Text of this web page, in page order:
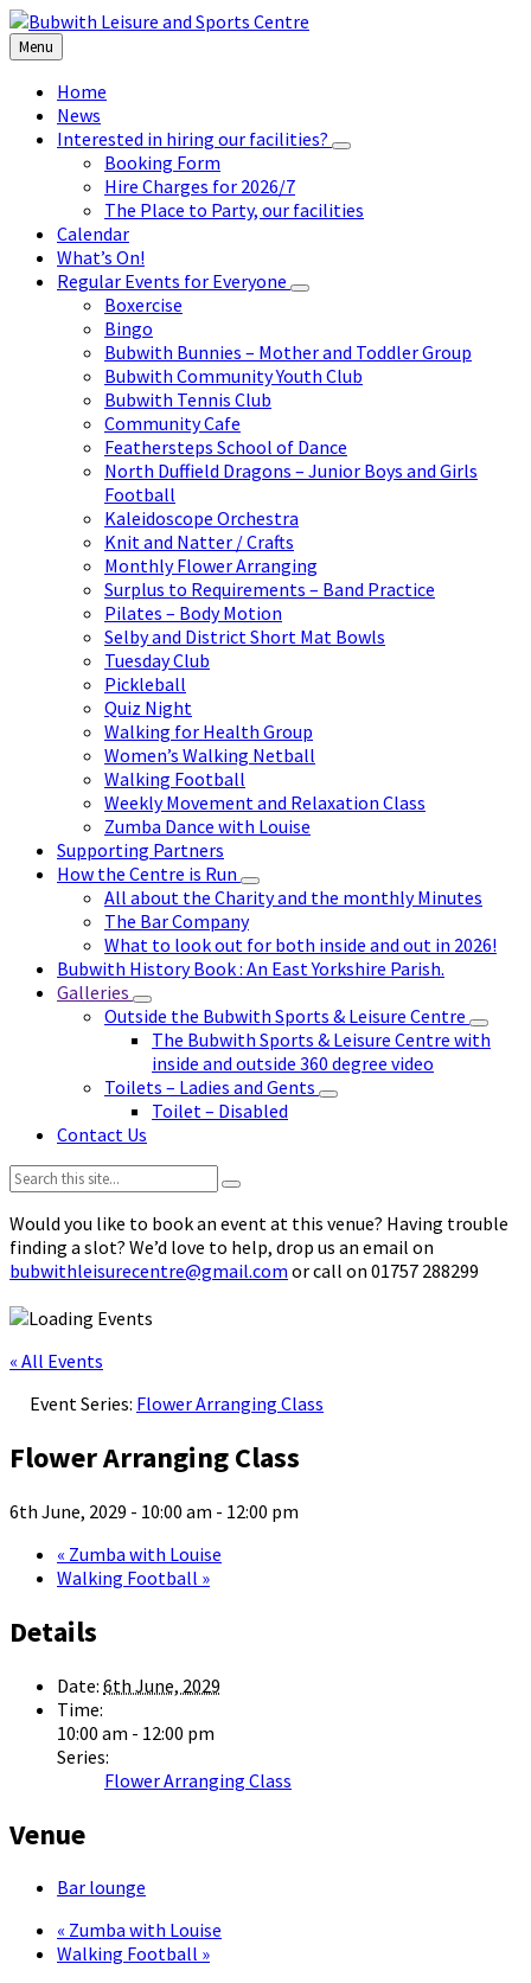
Skip
to
content
Skip
to
left
sidebar
Skip
to
footer
Menu
Home
News
Interested in hiring our facilities?
Booking Form
Hire Charges for 2026/7
The Place to Party, our facilities
Calendar
What’s On!
Regular Events for Everyone
Boxercise
Bingo
Bubwith Bunnies – Mother and Toddler Group
Bubwith Community Youth Club
Bubwith Tennis Club
Community Cafe
Feathersteps School of Dance
North Duffield Dragons – Junior Boys and Girls
Football
Kaleidoscope Orchestra
Knit and Natter / Crafts
Monthly Flower Arranging
Surplus to Requirements – Band Practice
Pilates – Body Motion
Selby and District Short Mat Bowls
Tuesday Club
Pickleball
Quiz Night
Walking for Health Group
Women’s Walking Netball
Walking Football
Weekly Movement and Relaxation Class
Zumba Dance with Louise
Supporting Partners
How the Centre is Run
All about the Charity and the monthly Minutes
The Bar Company
What to look out for both inside and out in 2026!
Bubwith History Book : An East Yorkshire Parish.
Galleries
Outside the Bubwith Sports & Leisure Centre
The Bubwith Sports & Leisure Centre with
inside and outside 360 degree video
Toilets – Ladies and Gents
Toilet – Disabled
Contact Us
Search:
Would you like to book an event at this venue? Having trouble
finding a slot? We’d love to help, drop us an email on
bubwithleisurecentre@gmail.com or call on 01757 288299
« All Events
Event Series: Flower Arranging Class
Flower Arranging Class
6th June, 2029 - 10:00 am - 12:00 pm
« Zumba with Louise
Walking Football »
Details
Date: 6th June, 2029
Time:
10:00 am - 12:00 pm
Series:
Flower Arranging Class
Venue
Bar lounge
« Zumba with Louise
Walking Football »